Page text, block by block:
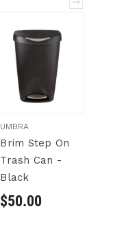
UMBRA
Brim Step On
Trash Can -
Black
$50.00